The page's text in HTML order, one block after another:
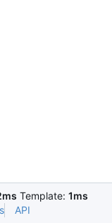
Template: 1ms
API